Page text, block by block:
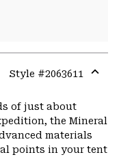
Style #2063611
of just about
the Mineral
materials
points in your tent